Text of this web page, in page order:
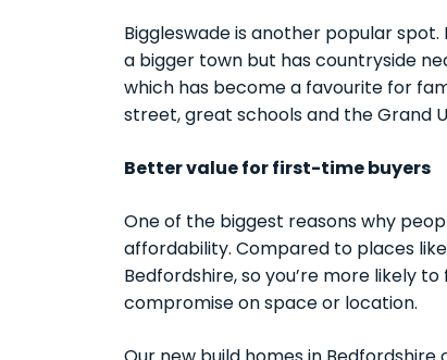
Biggleswade is another popular
a bigger town but has countryside
which has become a favourite for
street, great schools and the Grand
Better value for first-time buyers
One of the biggest reasons why
affordability. Compared to places
Bedfordshire, so you’re more likely
compromise on space or location.